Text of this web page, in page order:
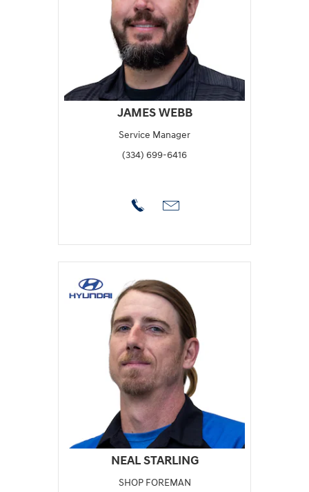
JAMES WEBB
Service Manager
(334) 699-6416
NEAL STARLING
SHOP FOREMAN